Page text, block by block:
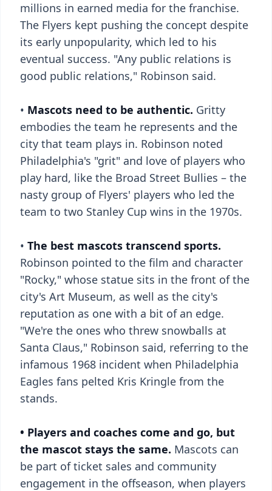
millions in earned media for the franchise.
The Flyers kept pushing the concept despite
its early unpopularity, which led to his
eventual success. "Any public relations is
good public relations," Robinson said.
• Mascots need to be authentic. Gritty
embodies the team he represents and the
city that team plays in. Robinson noted
Philadelphia's "grit" and love of players who
play hard, like the Broad Street Bullies – the
nasty group of Flyers' players who led the
team to two Stanley Cup wins in the 1970s.
• The best mascots transcend sports.
Robinson pointed to the film and character
"Rocky," whose statue sits in the front of the
city's Art Museum, as well as the city's
reputation as one with a bit of an edge.
"We're the ones who threw snowballs at
Santa Claus," Robinson said, referring to the
infamous 1968 incident when Philadelphia
Eagles fans pelted Kris Kringle from the
stands.
• Players and coaches come and go, but
the mascot stays the same. Mascots can
be part of ticket sales and community
engagement in the offseason, when players